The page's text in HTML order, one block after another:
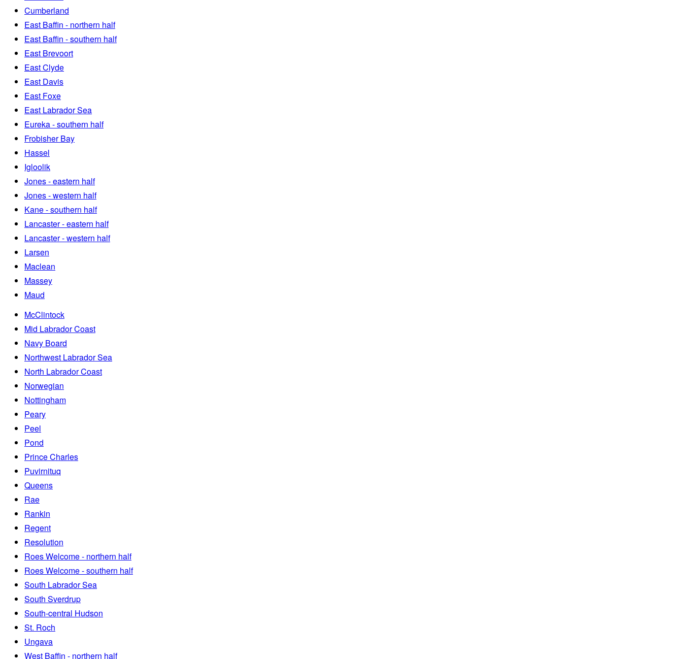
Cumberland
East Baffin - northern half
East Baffin - southern half
East Brevoort
East Clyde
East Davis
East Foxe
East Labrador Sea
Eureka - southern half
Frobisher Bay
Hassel
Igloolik
Jones - eastern half
Jones - western half
Kane - southern half
Lancaster - eastern half
Lancaster - western half
Larsen
Maclean
Massey
Maud
McClintock
Mid Labrador Coast
Navy Board
Northwest Labrador Sea
North Labrador Coast
Norwegian
Nottingham
Peary
Peel
Pond
Prince Charles
Puvirnituq
Queens
Rae
Rankin
Regent
Resolution
Roes Welcome - northern half
Roes Welcome - southern half
South Labrador Sea
South Sverdrup
South-central Hudson
St. Roch
Ungava
West Baffin - northern half